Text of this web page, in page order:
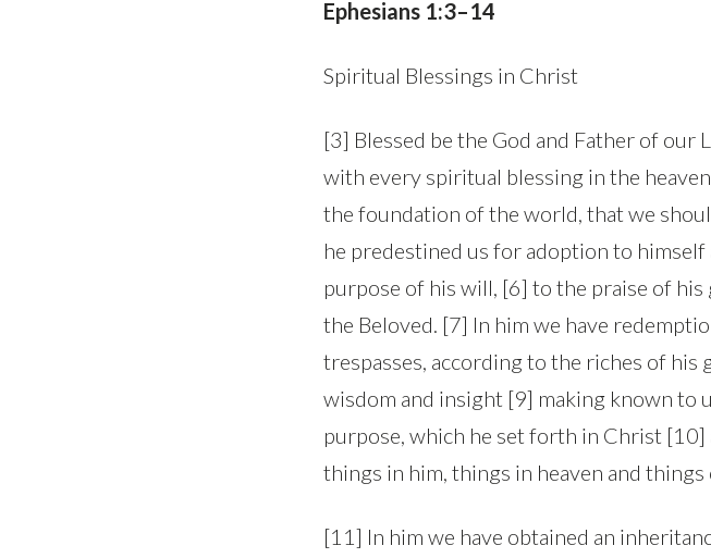
Ephesians 1:3–14
Spiritual Blessings in Christ
[3] Blessed be the God and Father of our
with every spiritual blessing in the
the foundation of the world, that we
he predestined us for adoption to
purpose of his will, [6] to the praise of
the Beloved. [7] In him we have
trespasses, according to the riches of his
wisdom and insight [9] making known to
purpose, which he set forth in Christ
things in him, things in heaven and things
[11] In him we have obtained an